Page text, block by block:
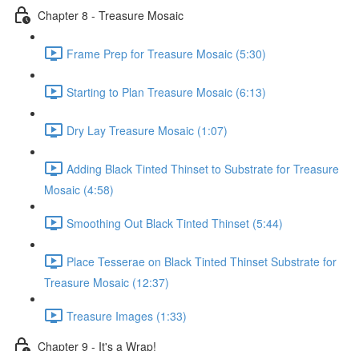
Chapter 8 - Treasure Mosaic
Frame Prep for Treasure Mosaic (5:30)
Starting to Plan Treasure Mosaic (6:13)
Dry Lay Treasure Mosaic (1:07)
Adding Black Tinted Thinset to Substrate for Treasure
Mosaic (4:58)
Smoothing Out Black Tinted Thinset (5:44)
Place Tesserae on Black Tinted Thinset Substrate for
Treasure Mosaic (12:37)
Treasure Images (1:33)
Chapter 9 - It's a Wrap!